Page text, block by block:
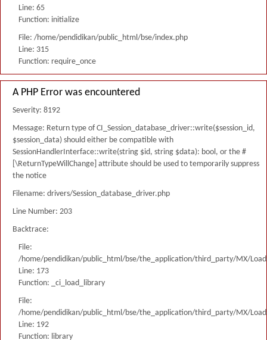
Line: 65
Function: initialize
File: /home/pendidikan/public_html/bse/index.php
Line: 315
Function: require_once
A PHP Error was encountered
Severity: 8192
Message: Return type of CI_Session_database_driver::write($session_id,
$session_data) should either be compatible with
SessionHandlerInterface::write(string $id, string $data): bool, or the #
[\ReturnTypeWillChange] attribute should be used to temporarily suppress
the notice
Filename: drivers/Session_database_driver.php
Line Number: 203
Backtrace:
File:
/home/pendidikan/public_html/bse/the_application/third_party/MX/
Line: 173
Function: _ci_load_library
File:
/home/pendidikan/public_html/bse/the_application/third_party/MX/
Line: 192
Function: library